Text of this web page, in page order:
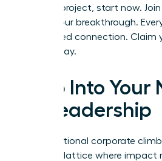
passion project, start now.
secure your breakthrough.
is a missed connection.
table today.
Step Into Your
of Leadership
The traditional corporate
dynamic lattice where